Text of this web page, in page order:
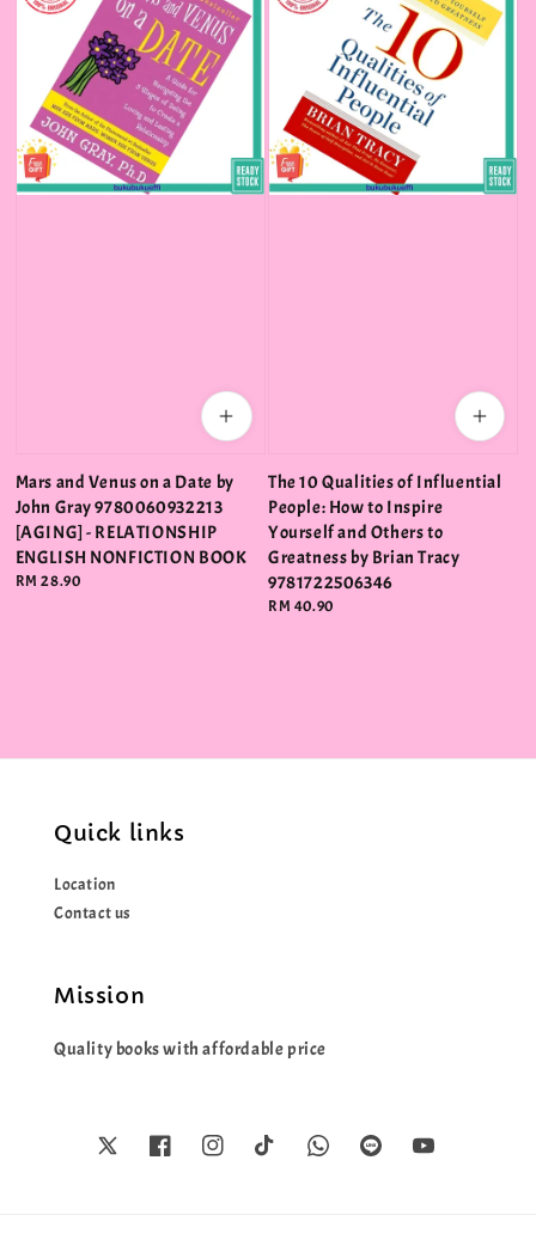
Mars and Venus on a Date by
John Gray 9780060932213
[AGING] - RELATIONSHIP
ENGLISH NONFICTION BOOK
Regular
RM 28.90
The 10 Qualities of Influential
People: How to Inspire
Yourself and Others to
Greatness by Brian Tracy
9781722506346
Regular
RM 40.90
Quick links
Location
Contact us
Mission
Quality books with affordable price